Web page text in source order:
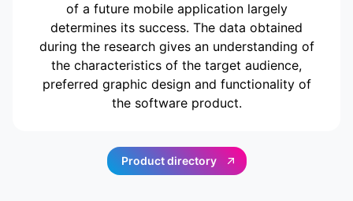
of a future mobile application largely
determines its success. The data obtained
during the research gives an understanding of
the characteristics of the target audience,
preferred graphic design and functionality of
the software product.
Product directory